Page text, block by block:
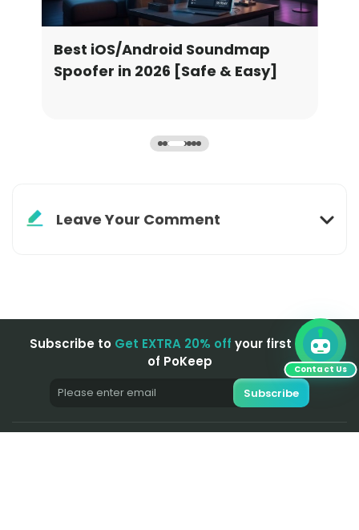
Best iOS/Android Soundmap
Spoofer in 2026 [Safe & Easy]
Leave Your Comment
Subscribe to Get EXTRA 20% off your first order
of PoKeep
Subscribe
Contact Us